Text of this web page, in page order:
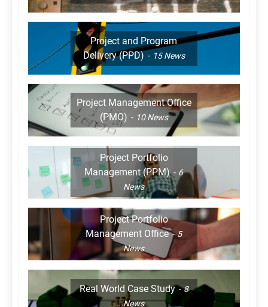
Project and Program
Delivery (PPD)
15News
Project Management Office
(PMO)
10News
Project Portfolio
Management (PPM)
6
News
Project Portfolio
Management Office
5
News
Real World Case Study
8
News